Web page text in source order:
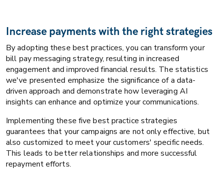
Increase payments with the right strategies
By adopting these best practices, you can transform your
bill pay messaging strategy, resulting in increased
engagement and improved financial results. The statistics
we've presented emphasize the significance of a data-
driven approach and demonstrate how leveraging AI
insights can enhance and optimize your communications.
Implementing these five best practice strategies
guarantees that your campaigns are not only effective, but
also customized to meet your customers' specific needs.
This leads to better relationships and more successful
repayment efforts.